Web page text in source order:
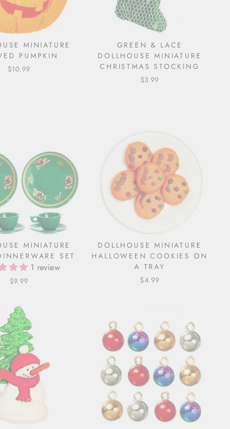
MINIATURE
PUMPKIN
$10.99
GREEN & LACE
DOLLHOUSE MINIATURE
CHRISTMAS STOCKING
$3.99
MINIATURE
SET
1 review
$9.99
DOLLHOUSE MINIATURE
HALLOWEEN COOKIES ON
A TRAY
$4.99